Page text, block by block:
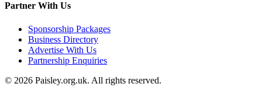
Partner With Us
Sponsorship Packages
Business Directory
Advertise With Us
Partnership Enquiries
© 2026 Paisley.org.uk. All rights reserved.